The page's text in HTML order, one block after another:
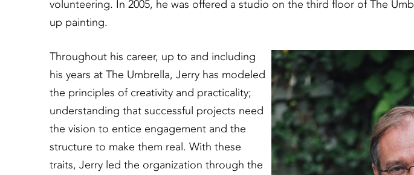
volunteering. In 2005, he was offered a studio on the third floor of The
up painting.
Throughout his career, up to and including
his years at The Umbrella, Jerry has modeled
the principles of creativity and practicality;
understanding that successful projects need
the vision to entice engagement and the
structure to make them real. With these
traits, Jerry led the organization through the